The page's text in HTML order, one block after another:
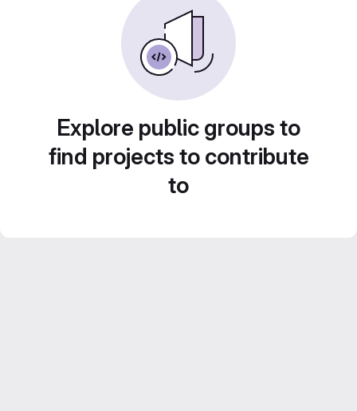
Explore public groups to
find projects to contribute
to